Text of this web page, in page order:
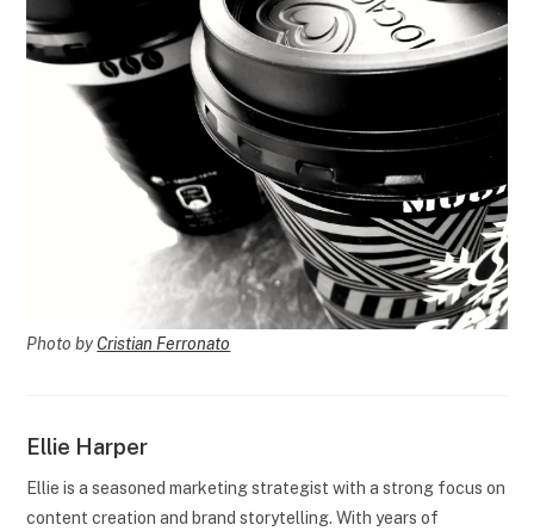
Photo by Cristian Ferronato
Ellie Harper
Ellie is a seasoned marketing strategist with a strong focus on
content creation and brand storytelling. With years of